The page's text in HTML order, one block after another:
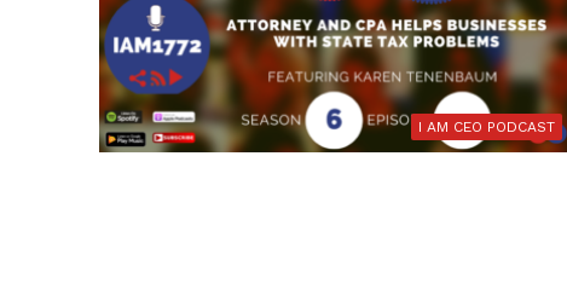
I AM CEO PODCAST